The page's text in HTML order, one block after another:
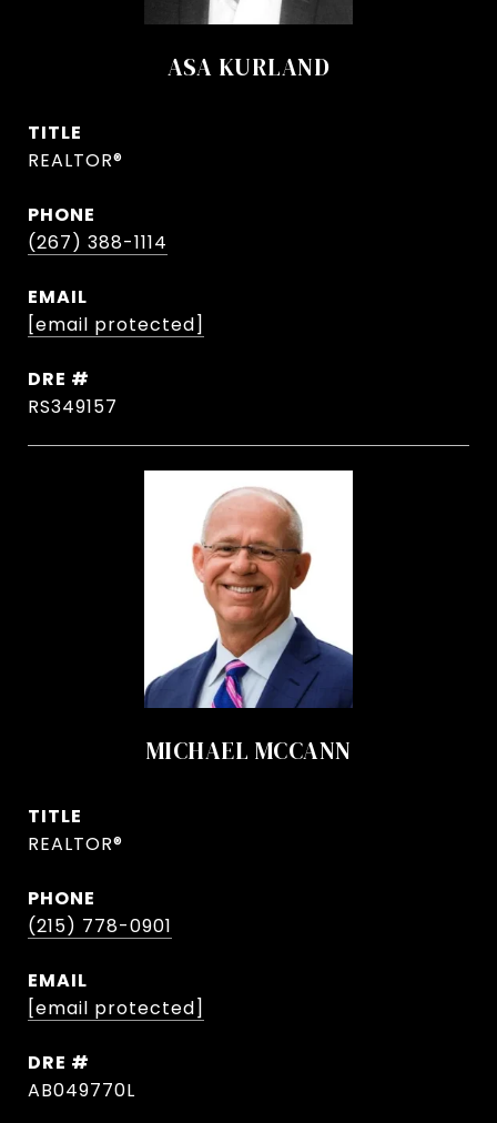
ASA KURLAND
TITLE
REALTOR®
PHONE
(267) 388-1114
EMAIL
[email protected]
DRE #
RS349157
MICHAEL MCCANN
TITLE
REALTOR®
PHONE
(215) 778-0901
EMAIL
[email protected]
DRE #
AB049770L